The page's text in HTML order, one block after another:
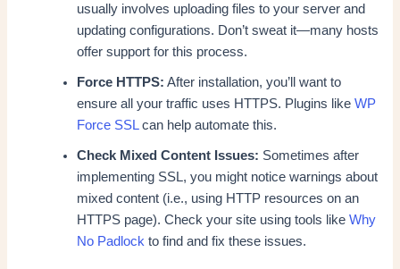
usually involves uploading files to your server and
updating configurations. Don’t sweat it—many hosts
offer support for this process.
Force HTTPS: After installation, you’ll want to
ensure all your traffic uses HTTPS. Plugins likeWP
Force SSLcan help automate this.
Check Mixed Content Issues: Sometimes after
implementing SSL, you might notice warnings about
mixed content (i.e., using HTTP resources on an
HTTPS page). Check your site using tools likeWhy
No Padlock to find and fix these issues.